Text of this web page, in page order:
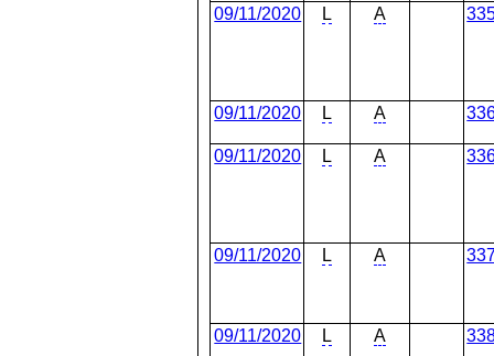
09/11/2020 L A
09/11/2020 L A
09/11/2020 L A
09/11/2020 L A
09/11/2020 L A